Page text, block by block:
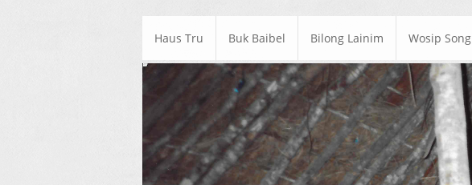
Haus Tru Buk Baibel Bilong Lainim Wosip Song